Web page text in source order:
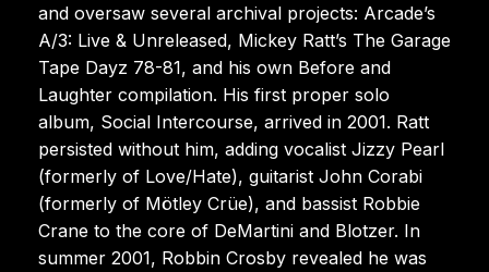
and oversaw several archival projects: Arcade’s
A/3: Live & Unreleased, Mickey Ratt’s The Garage
Tape Dayz 78-81, and his own Before and
Laughter compilation. His first proper solo
album, Social Intercourse, arrived in 2001. Ratt
persisted without him, adding vocalist Jizzy Pearl
(formerly of Love/Hate), guitarist John Corabi
(formerly of Mötley Crüe), and bassist Robbie
Crane to the core of DeMartini and Blotzer. In
summer 2001, Robbin Crosby revealed he was